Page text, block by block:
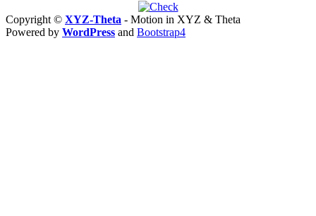
Copyright © XYZ-Theta - Motion in XYZ & Theta
Powered by WordPress and Bootstrap4